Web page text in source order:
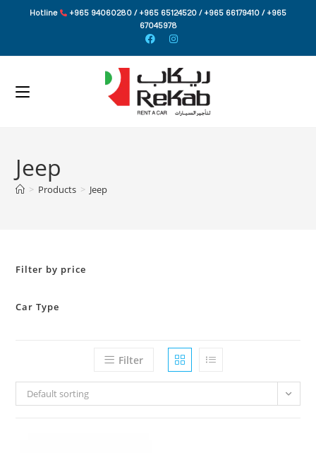
Hotline
+965 94060280 / +965 65124520 / +965 66179410 / +965
67045978
Jeep
> Products > Jeep
Filter by price
Car Type
Filter
Default sorting